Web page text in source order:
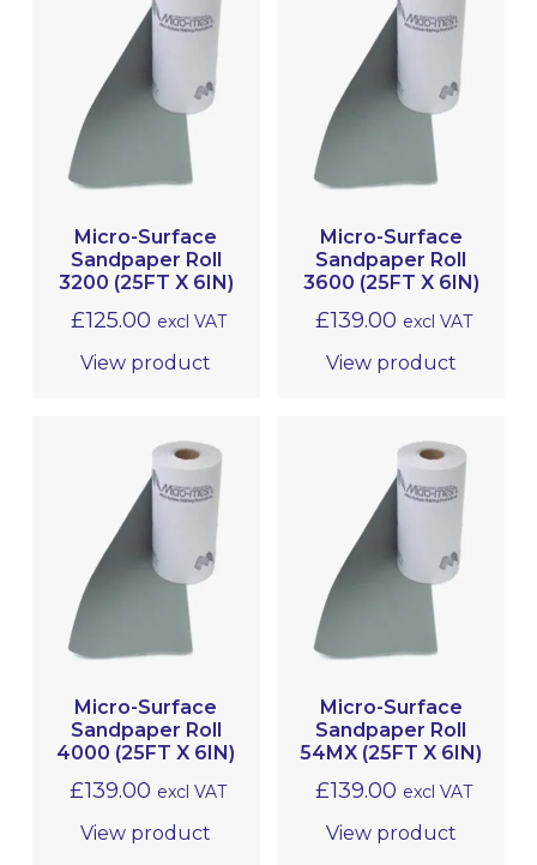
Micro-Surface
Sandpaper Roll
3200 (25FT X 6IN)
£125.00 excl VAT
View product
Micro-Surface
Sandpaper Roll
3600 (25FT X 6IN)
£139.00 excl VAT
View product
Micro-Surface
Sandpaper Roll
4000 (25FT X 6IN)
£139.00 excl VAT
View product
Micro-Surface
Sandpaper Roll
54MX (25FT X 6IN)
£139.00 excl VAT
View product